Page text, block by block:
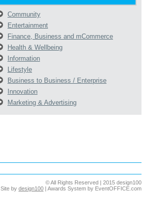
Community
Entertainment
Finance, Business and mCommerce
Health & Wellbeing
Information
Lifestyle
Business to Business / Enterprise
Innovation
Marketing & Advertising
© All Rights Reserved | 2015 design100
Site by design100 | Awards System by EventOFFICE.com